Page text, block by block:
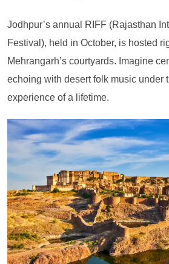
Jodhpur’s annual RIFF (Rajasthan
Festival), held in October, is hosted
Mehrangarh’s courtyards. Imagine
echoing with desert folk music under
experience of a lifetime.